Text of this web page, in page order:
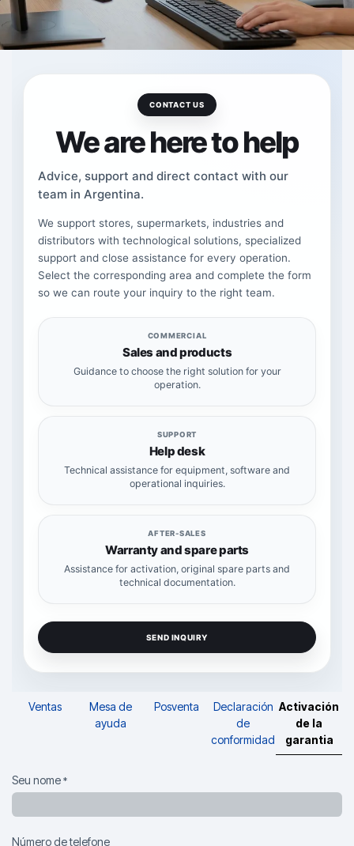
CONTACT US
We are here to help
Advice, support and direct contact with our
team in Argentina.
We support stores, supermarkets, industries and
distributors with technological solutions, specialized
support and close assistance for every operation.
Select the corresponding area and complete the form
so we can route your inquiry to the right team.
COMMERCIAL
Sales and products
Guidance to choose the right solution for your
operation.
SUPPORT
Help desk
Technical assistance for equipment, software and
operational inquiries.
AFTER-SALES
Warranty and spare parts
Assistance for activation, original spare parts and
technical documentation.
SEND INQUIRY
Ventas
Mesa de
ayuda
Posventa
Declaración
de
conformidad
Activación
de la
garantia
Seu nome *
Número de telefone